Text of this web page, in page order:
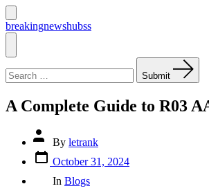
Skip
to
content
Search
Toggle
breakingnewshubss
Menu
for:
Submit
A Complete Guide to R03
Post
authorBy letrank
Post
dateOctober 31, 2024
In Blogs